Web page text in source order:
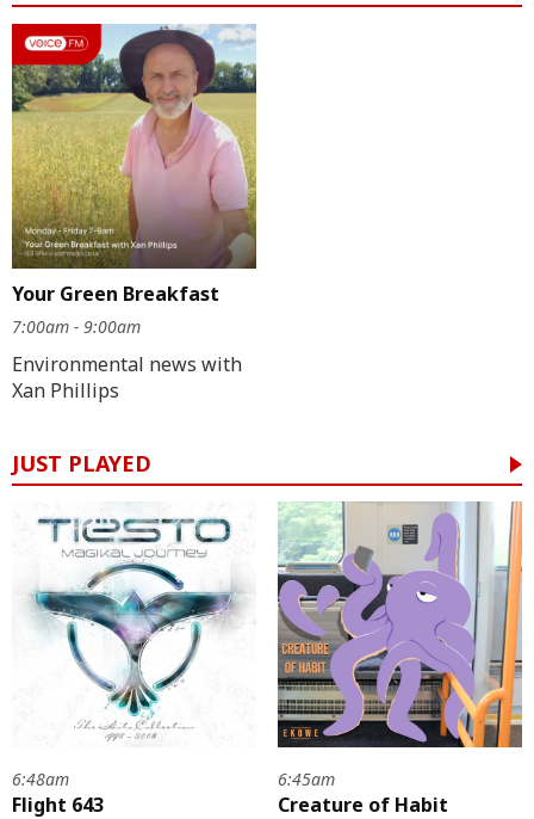
Your Green Breakfast
7:00am - 9:00am
Environmental news with
Xan Phillips
JUST PLAYED
6:48am
Flight 643
6:45am
Creature of Habit